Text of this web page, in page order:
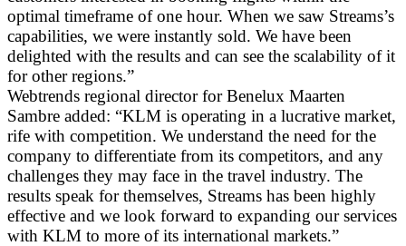
optimal timeframe of one hour. When we saw Streams’s
capabilities, we were instantly sold. We have been
delighted with the results and can see the scalability of it
for other regions.”
Webtrends regional director for Benelux Maarten
Sambre added: “KLM is operating in a lucrative market,
rife with competition. We understand the need for the
company to differentiate from its competitors, and any
challenges they may face in the travel industry. The
results speak for themselves, Streams has been highly
effective and we look forward to expanding our services
with KLM to more of its international markets.”